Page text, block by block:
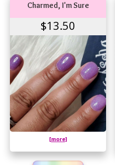
Charmed, I'm Sure
$13.50
[more]